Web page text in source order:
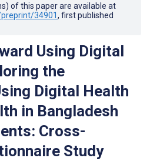
of this paper are available at
34901, first published
Using Digital
the
Digital Health
in Bangladesh
Cross-
Study